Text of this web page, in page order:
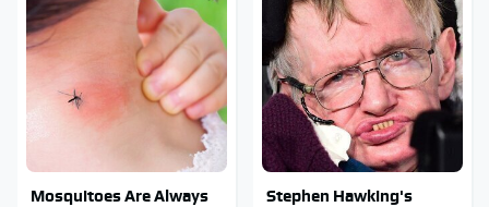
Mosquitoes Are Always
Stephen Hawking's